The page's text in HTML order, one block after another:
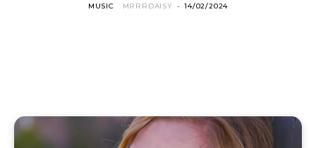
MUSIC MRRRDAISY - 14/02/2024